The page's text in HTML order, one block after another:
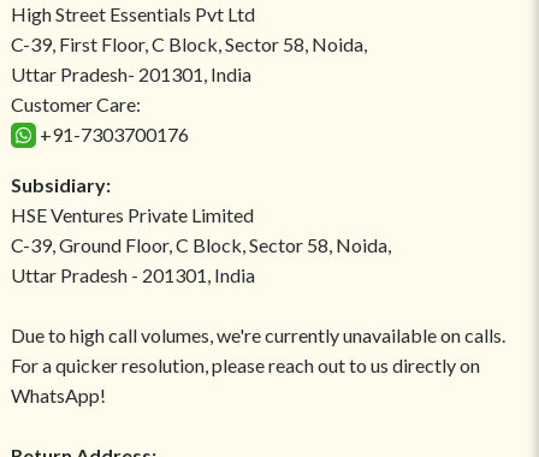
High Street Essentials Pvt Ltd
C-39, First Floor, C Block, Sector 58, Noida,
Uttar Pradesh- 201301, India
Customer Care:
+91-7303700176
Subsidiary:
HSE Ventures Private Limited
C-39, Ground Floor, C Block, Sector 58, Noida,
Uttar Pradesh - 201301, India
Due to high call volumes, we're currently unavailable on calls.
For a quicker resolution, please reach out to us directly on
WhatsApp!